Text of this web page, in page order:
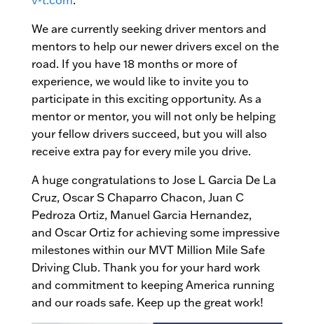
We are currently seeking driver mentors and
mentors to help our newer drivers excel on the
road. If you have 18 months or more of
experience, we would like to invite you to
participate in this exciting opportunity. As a
mentor or mentor, you will not only be helping
your fellow drivers succeed, but you will also
receive extra pay for every mile you drive.
A huge congratulations to Jose L Garcia De La
Cruz, Oscar S Chaparro Chacon, Juan C
Pedroza Ortiz, Manuel Garcia Hernandez,
and Oscar Ortiz for achieving some impressive
milestones within our MVT Million Mile Safe
Driving Club. Thank you for your hard work
and commitment to keeping America running
and our roads safe. Keep up the great work!